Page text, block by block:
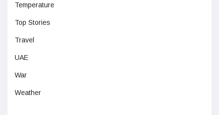
Temperature
Top Stories
Travel
UAE
War
Weather